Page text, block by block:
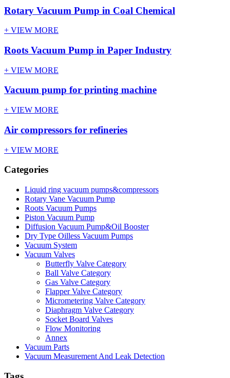
Rotary Vacuum Pump in Coal Chemical
+ VIEW MORE
Roots Vacuum Pump in Paper Industry
+ VIEW MORE
Vacuum pump for printing machine
+ VIEW MORE
Air compressors for refineries
+ VIEW MORE
Categories
Liquid ring vacuum pumps&compressors
Rotary Vane Vacuum Pump
Roots Vacuum Pumps
Piston Vacuum Pump
Diffusion Vacuum Pump&Oil Booster
Dry Type Oilless Vacuum Pumps
Vacuum System
Vacuum Valves
Butterfly Valve Category
Ball Valve Category
Gas Valve Category
Flapper Valve Category
Micrometering Valve Category
Diaphragm Valve Category
Socket Board Valves
Flow Monitoring
Annex
Vacuum Parts
Vacuum Measurement And Leak Detection